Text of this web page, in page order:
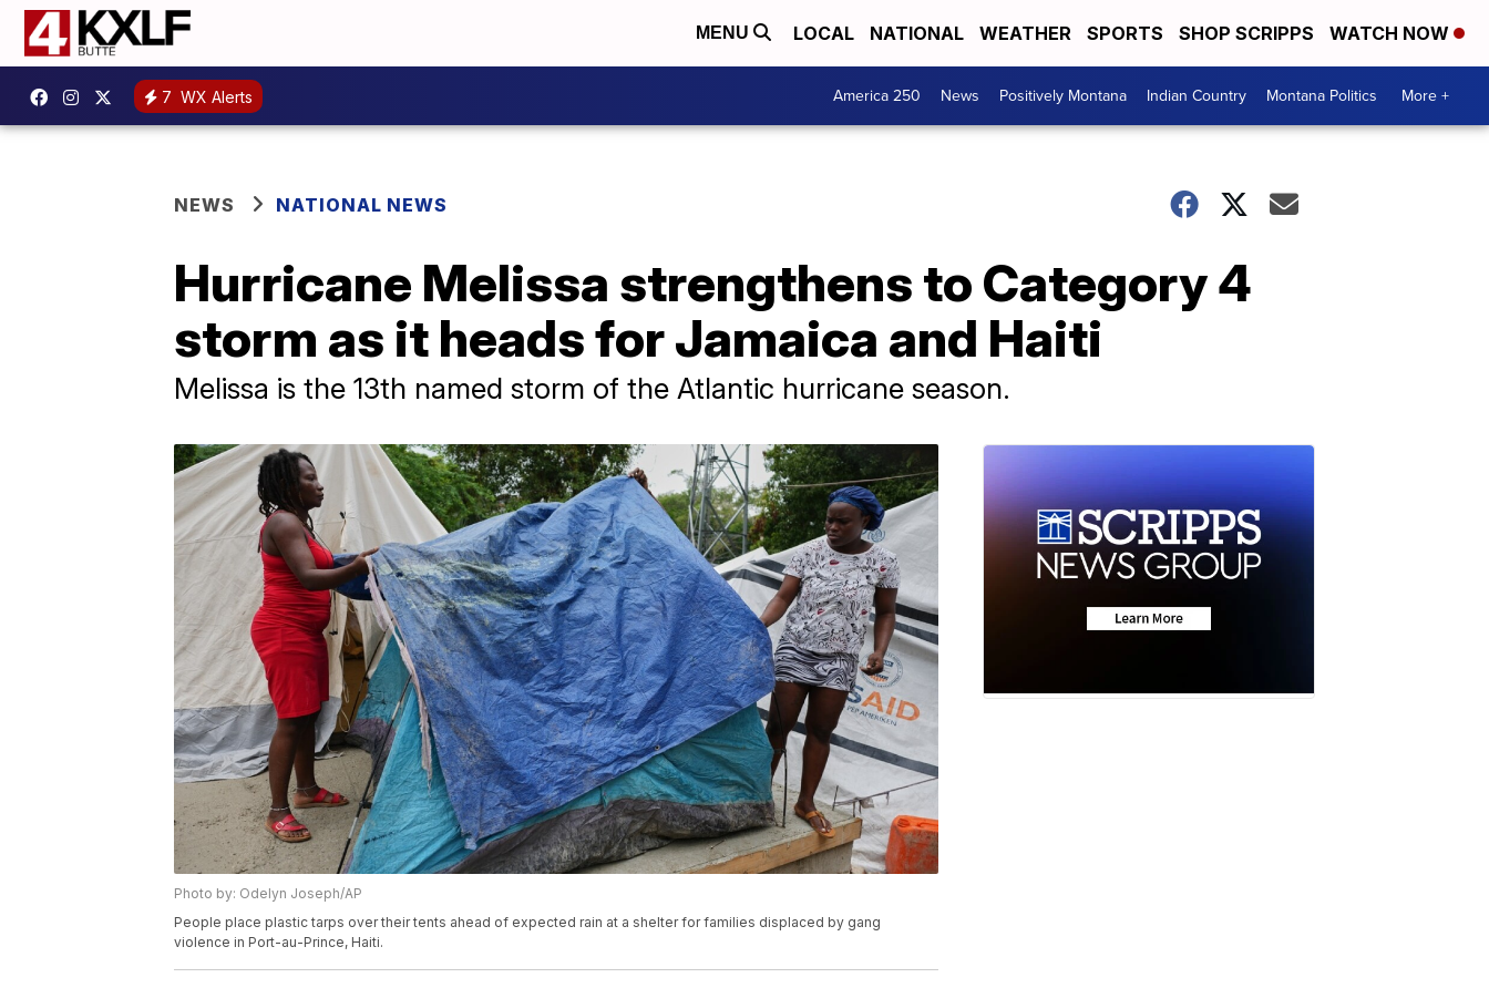
MENU LOCAL NATIONAL WEATHER SPORTS SHOP SCRIPPS WATCH NOW
7 WX Alerts America 250 News Positively Montana Indian Country Montana Politics More +
NEWS NATIONAL NEWS
Hurricane Melissa strengthens to Category 4
storm as it heads for Jamaica and Haiti
Melissa is the 13th named storm of the Atlantic hurricane season.
Photo by: Odelyn Joseph/AP
People place plastic tarps over their tents ahead of expected rain at a shelter for families displaced by gang
violence in Port-au-Prince, Haiti.